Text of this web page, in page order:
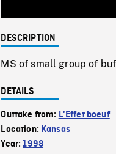
DESCRIPTION
MS of small group of
DETAILS
Outtake from: L'Effet boeuf
Location: Kansas
Year:1998